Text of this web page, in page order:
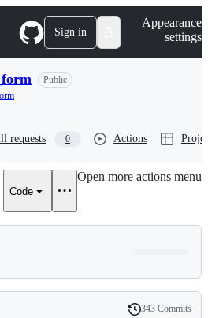
Sign in
Appearance
settings
Public
requests 0 Actions
Code
Open more actions menu
343 Commits